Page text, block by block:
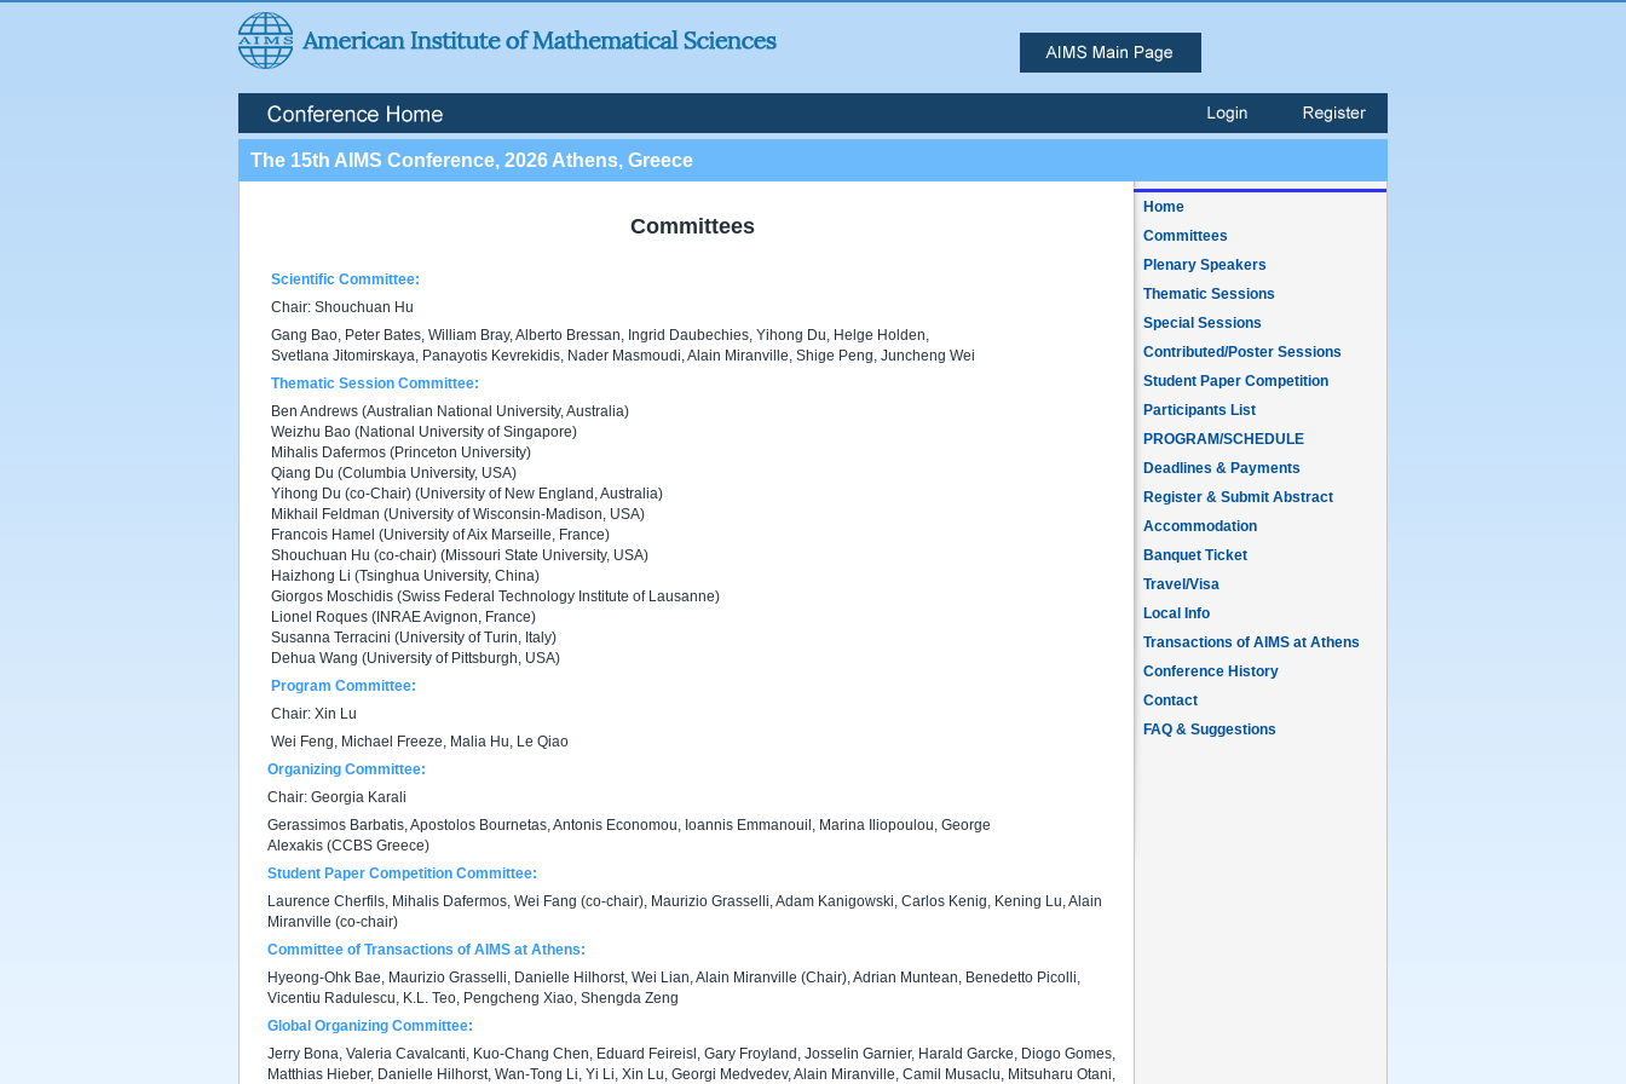
The 15th AIMS Conference, 2026 Athens, Greece
Committees
Scientific Committee:
Chair: Shouchuan Hu
Gang Bao, Peter Bates, William Bray, Alberto Bressan, Ingrid Daubechies, Yihong Du, Helge Holden,
Svetlana Jitomirskaya, Panayotis Kevrekidis, Nader Masmoudi, Alain Miranville, Shige Peng, Juncheng Wei
Thematic Session Committee:
Ben Andrews (Australian National University, Australia)
Weizhu Bao (National University of Singapore)
Mihalis Dafermos (Princeton University)
Qiang Du (Columbia University, USA)
Yihong Du (co-Chair) (University of New England, Australia)
Mikhail Feldman (University of Wisconsin-Madison, USA)
Francois Hamel (University of Aix Marseille, France)
Shouchuan Hu (co-chair) (Missouri State University, USA)
Haizhong Li (Tsinghua University, China)
Giorgos Moschidis (Swiss Federal Technology Institute of Lausanne)
Lionel Roques (INRAE Avignon, France)
Susanna Terracini (University of Turin, Italy)
Dehua Wang (University of Pittsburgh, USA)
Program Committee:
Chair: Xin Lu
Wei Feng, Michael Freeze, Malia Hu, Le Qiao
Organizing Committee:
Chair: Georgia Karali
Gerassimos Barbatis, Apostolos Bournetas, Antonis Economou, Ioannis Emmanouil, Marina Iliopoulou, George
Alexakis (CCBS Greece)
Student Paper Competition Committee:
Laurence Cherfils, Mihalis Dafermos, Wei Fang (co-chair), Maurizio Grasselli, Adam Kanigowski, Carlos Kenig, Kening Lu, Alain
Miranville (co-chair)
Committee of Transactions of AIMS at Athens:
Hyeong-Ohk Bae, Maurizio Grasselli, Danielle Hilhorst, Wei Lian, Alain Miranville (Chair), Adrian Muntean, Benedetto Picolli,
Vicentiu Radulescu, K.L. Teo, Pengcheng Xiao, Shengda Zeng
Global Organizing Committee:
Jerry Bona, Valeria Cavalcanti, Kuo-Chang Chen, Eduard Feireisl, Gary Froyland, Josselin Garnier, Harald Garcke, Diogo Gomes,
Matthias Hieber, Danielle Hilhorst, Wan-Tong Li, Yi Li, Xin Lu, Georgi Medvedev, Alain Miranville, Camil Musaclu, Mitsuharu Otani,
Home
Committees
Plenary Speakers
Thematic Sessions
Special Sessions
Contributed/Poster Sessions
Student Paper Competition
Participants List
PROGRAM/SCHEDULE
Deadlines & Payments
Register & Submit Abstract
Accommodation
Banquet Ticket
Travel/Visa
Local Info
Transactions of AIMS at Athens
Conference History
Contact
FAQ & Suggestions